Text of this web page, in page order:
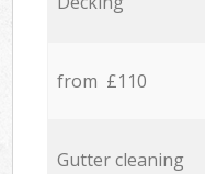
from £110
Gutter cleaning